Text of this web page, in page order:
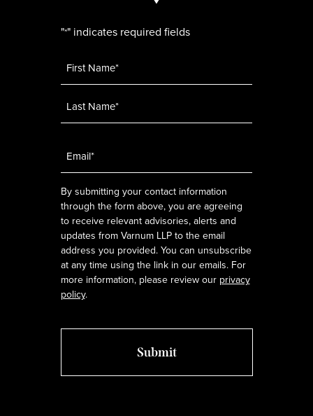
"*" indicates required fields
By submitting your contact information
through the form above, you are agreeing
to receive relevant advisories, alerts and
updates from Varnum LLP to the email
address you provided. You can unsubscribe
at any time using the link in our emails. For
more information, please review our privacy
policy.